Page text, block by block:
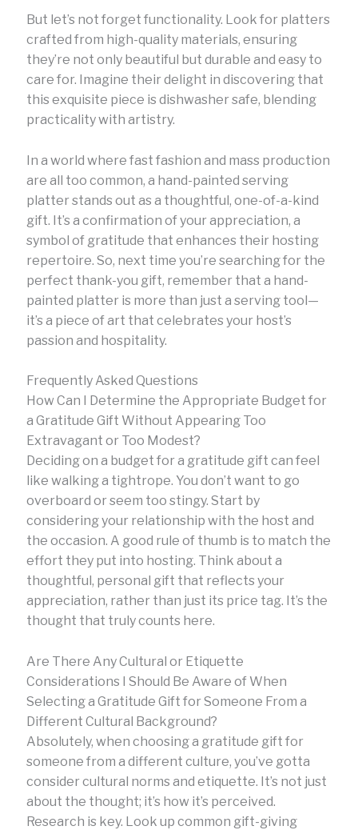
But let’s not forget functionality. Look for platters
crafted from high-quality materials, ensuring
they’re not only beautiful but durable and easy to
care for. Imagine their delight in discovering that
this exquisite piece is dishwasher safe, blending
practicality with artistry.
In a world where fast fashion and mass production
are all too common, a hand-painted serving
platter stands out as a thoughtful, one-of-a-kind
gift. It’s a confirmation of your appreciation, a
symbol of gratitude that enhances their hosting
repertoire. So, next time you’re searching for the
perfect thank-you gift, remember that a hand-
painted platter is more than just a serving tool—
it’s a piece of art that celebrates your host’s
passion and hospitality.
Frequently Asked Questions
How Can I Determine the Appropriate Budget for
a Gratitude Gift Without Appearing Too
Extravagant or Too Modest?
Deciding on a budget for a gratitude gift can feel
like walking a tightrope. You don’t want to go
overboard or seem too stingy. Start by
considering your relationship with the host and
the occasion. A good rule of thumb is to match the
effort they put into hosting. Think about a
thoughtful, personal gift that reflects your
appreciation, rather than just its price tag. It’s the
thought that truly counts here.
Are There Any Cultural or Etiquette
Considerations I Should Be Aware of When
Selecting a Gratitude Gift for Someone From a
Different Cultural Background?
Absolutely, when choosing a gratitude gift for
someone from a different culture, you’ve gotta
consider cultural norms and etiquette. It’s not just
about the thought; it’s how it’s perceived.
Research is key. Look up common gift-giving